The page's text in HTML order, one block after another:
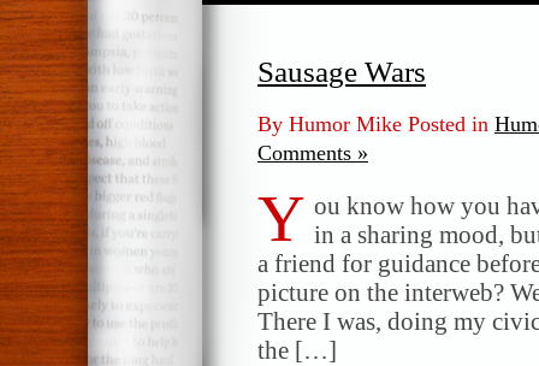
Sausage Wars
By Humor Mike Posted in
Comments »
Y ou know how you
in a sharing mood,
a friend for guidance
picture on the interweb?
There I was, doing my
the […]